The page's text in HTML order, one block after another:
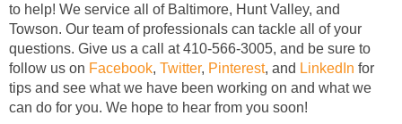
to help! We service all of Baltimore, Hunt Valley, and
Towson. Our team of professionals can tackle all of your
questions. Give us a call at 410-566-3005, and be sure to
follow us on Facebook, Twitter, Pinterest, and LinkedIn for
tips and see what we have been working on and what we
can do for you. We hope to hear from you soon!